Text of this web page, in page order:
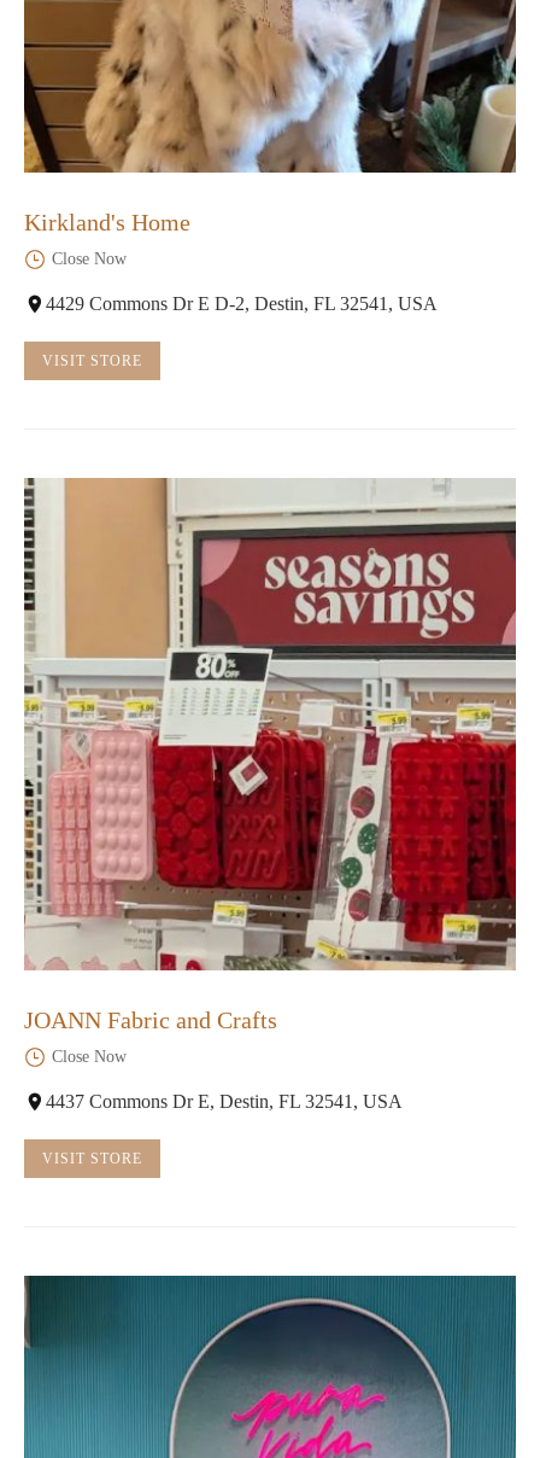
Kirkland's Home
Close Now
4429 Commons Dr E D-2, Destin, FL 32541, USA
VISIT STORE
JOANN Fabric and Crafts
Close Now
4437 Commons Dr E, Destin, FL 32541, USA
VISIT STORE